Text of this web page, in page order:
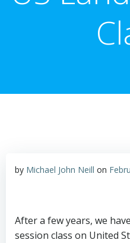
by Michael John Neill on
After a few years, we
session class on United